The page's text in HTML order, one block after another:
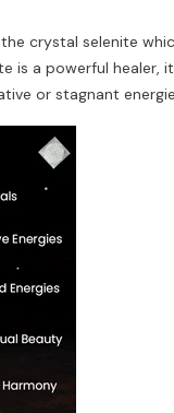
crystal selenite
is a powerful
or stagnant